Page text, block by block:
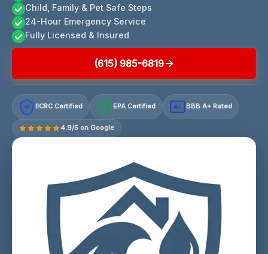
Child, Family & Pet Safe Steps
24-Hour Emergency Service
Fully Licensed & Insured
(615) 985-6819
IICRC Certified EPA Certified A+ BBB A+ Rated
4.9/5 on Google